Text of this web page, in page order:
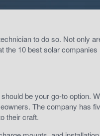
to do so. Not only
the 10 best solar companies
be your go-to option.
The company has
their craft.